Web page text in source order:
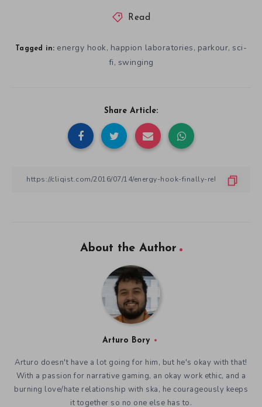
Read
Tagged in: energy hook, happion laboratories, parkour, sci-
fi, swinging
Share Article:
About the Author
Arturo Bory
Arturo doesn't have a lot going for him, but he's okay with that!
With a passion for narrative gaming, an okay work ethic, and a
burning love/hate relationship with ska, he courageously keeps
it together so no one else has to.